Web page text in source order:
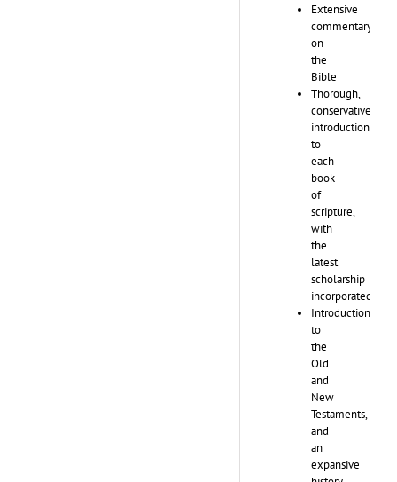
Extensive
commentary
on
the
Bible
Thorough,
conservative
introductions
to
each
book
of
scripture,
with
the
latest
scholarship
incorporated
Introductions
to
the
Old
and
New
Testaments,
and
an
expansive